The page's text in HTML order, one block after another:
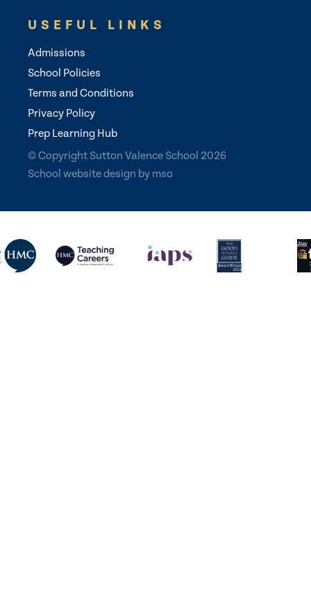
USEFUL LINKS
Admissions
School Policies
Terms and Conditions
Privacy Policy
Prep Learning Hub
© Copyright Sutton Valence School 2026
School website design by mso